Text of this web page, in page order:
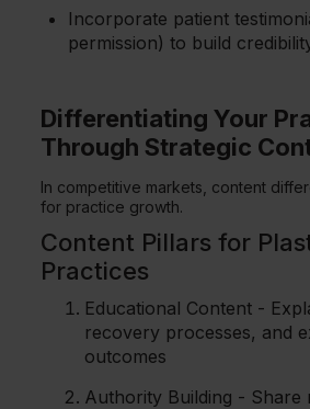
Incorporate patient
permission) to build
Differentiating Your
Through Strategic
In competitive markets, content
for practice growth.
Content Pillars for
Practices
Educational Content -
recovery processes, and
outcomes
Authority Building - Share